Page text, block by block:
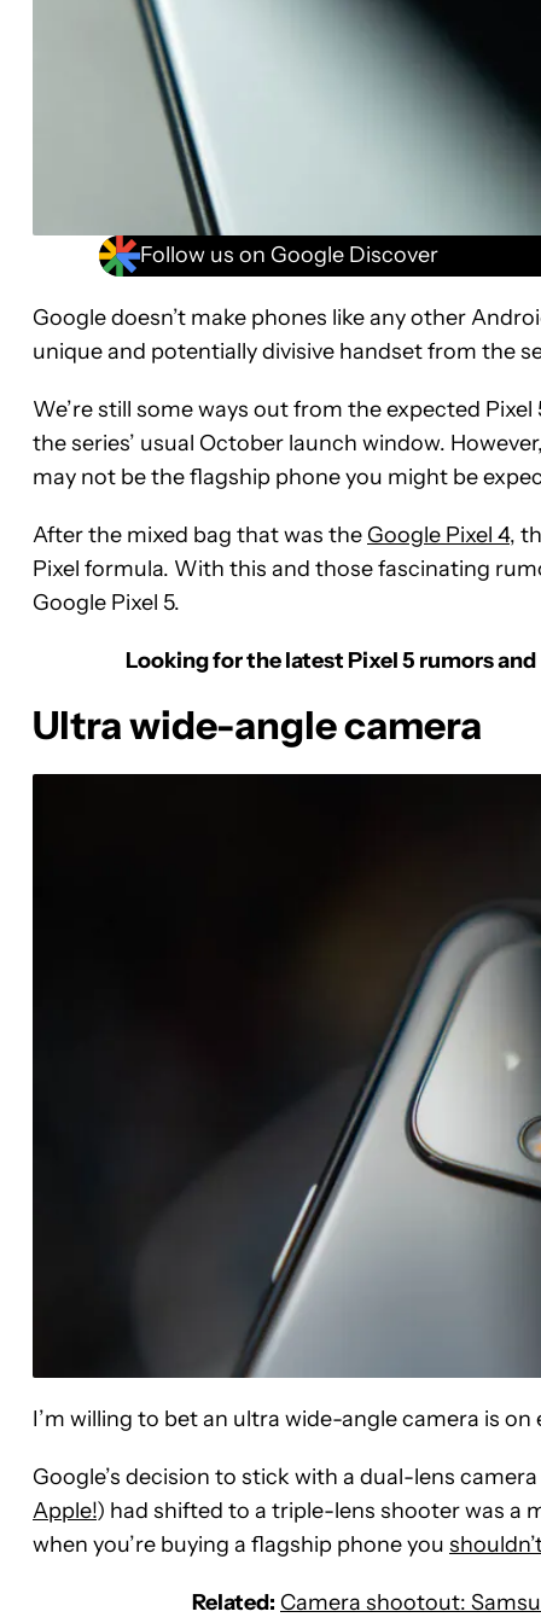
Follow us on Google Discover
Google doesn’t make phones like any other
unique and potentially divisive handset from the
We’re still some ways out from the expected
the series’ usual October launch window.
may not be the flagship phone you might be
After the mixed bag that was the Google Pixel 4,
Pixel formula. With this and those fascinating
Google Pixel 5.
Looking for the latest Pixel 5 rumors and
Ultra wide-angle camera
I’m willing to bet an ultra wide-angle camera is
Google’s decision to stick with a dual-lens
Apple!) had shifted to a triple-lens shooter was a
when you’re buying a flagship phone you
Related: Camera shootout: